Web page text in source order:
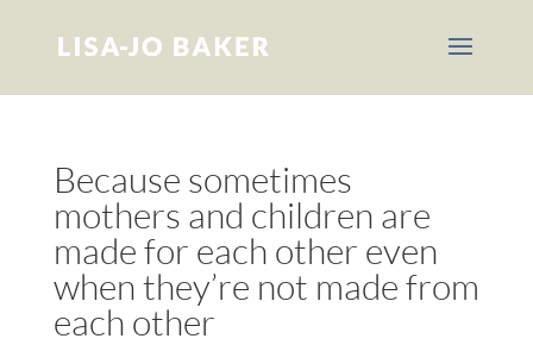
Because sometimes
mothers and children are
made for each other even
when they’re not made from
each other